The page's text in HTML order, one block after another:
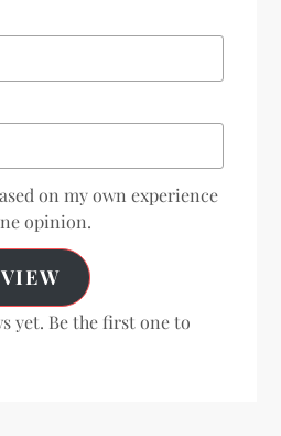
on my own experience
opinion.
yet. Be the first one to